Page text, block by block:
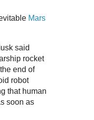
Mars
said
rocket
end of
robot
that human
soon as